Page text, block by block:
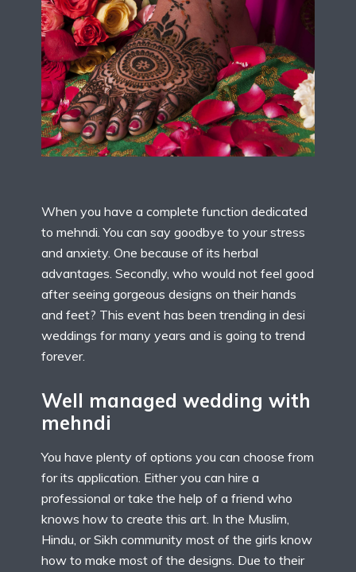
When you have a complete function dedicated
to mehndi. You can say goodbye to your stress
and anxiety. One because of its herbal
advantages. Secondly, who would not feel good
after seeing gorgeous designs on their hands
and feet? This event has been trending in desi
weddings for many years and is going to trend
forever.
Well managed wedding with
mehndi
You have plenty of options you can choose from
for its application. Either you can hire a
professional or take the help of a friend who
knows how to create this art. In the Muslim,
Hindu, or Sikh community most of the girls know
how to make most of the designs. Due to their